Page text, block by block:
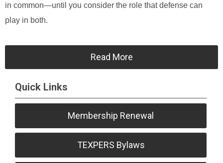
in common—until you consider the role that defense can
play in both.
Read More
Quick Links
Membership Renewal
TEXPERS Bylaws